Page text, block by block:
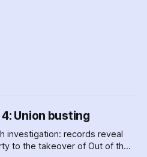
Union busting
investigation: records reveal
to the takeover of Out of the